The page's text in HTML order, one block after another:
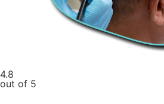
4.8
out of 5